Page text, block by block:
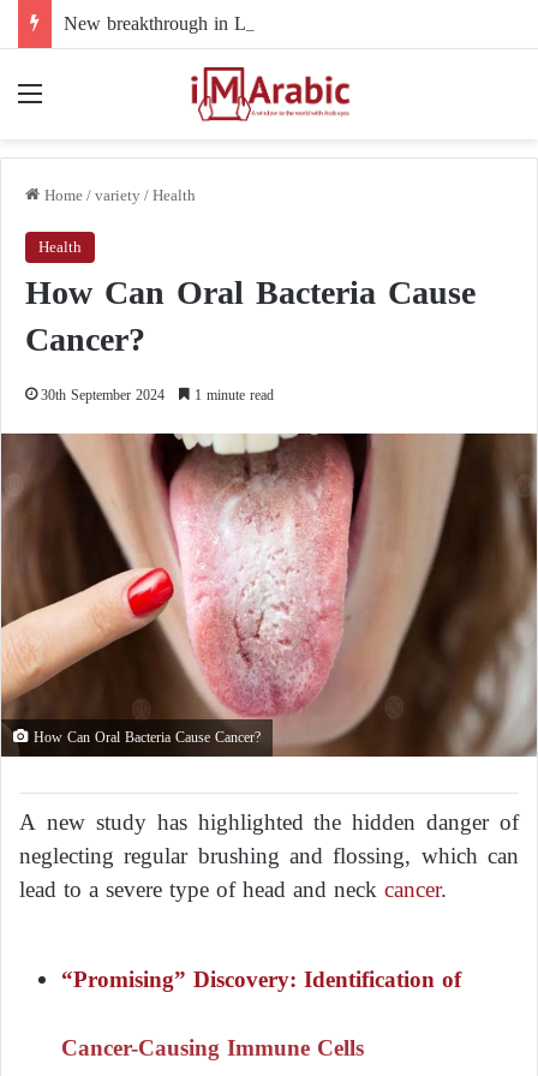
Home/variety/Health
Health
How Can Oral Bacteria Cause
Cancer?
30th September 2024 1 minute read
How Can Oral Bacteria Cause Cancer?
A new study has highlighted the hidden danger of
neglecting regular brushing and flossing, which can
lead to a severe type of head and neckcancer.
“Promising” Discovery: Identification of
Cancer-Causing Immune Cells